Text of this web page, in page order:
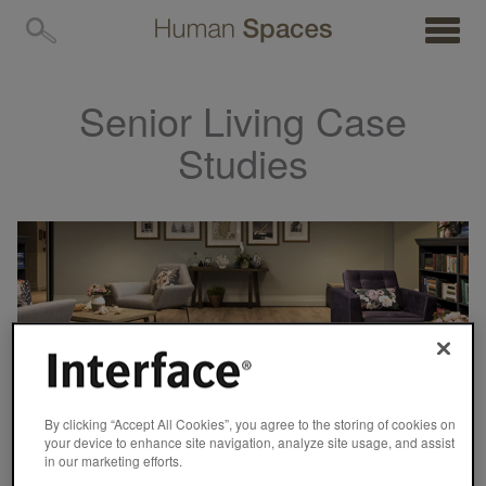
MENU
Senior Living Case
Studies
By clicking “Accept All Cookies”, you agree to the storing of cookies on
your device to enhance site navigation, analyze site usage, and assist
in our marketing efforts.